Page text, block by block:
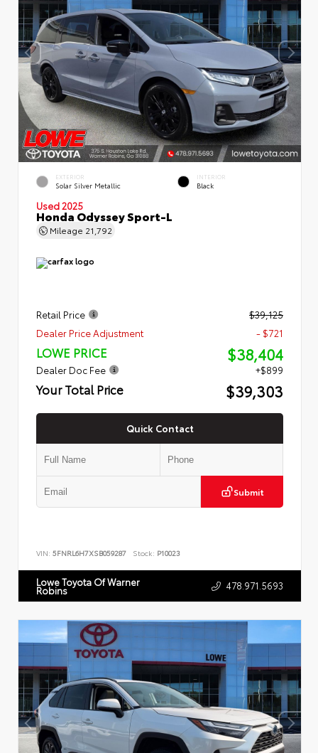
EXTERIOR
Solar Silver Metallic
INTERIOR
Black
Used 2025
Honda Odyssey Sport-L
Mileage 21,792
Retail Price
$39,125
Dealer Price Adjustment
- $721
LOWE PRICE $38,404
Dealer Doc Fee +$899
Your Total Price $39,303
Quick Contact
Submit
VIN: 5FNRL6H7XSB059287 Stock: P10023
Lowe Toyota Of Warner
Robins 478.971.5693